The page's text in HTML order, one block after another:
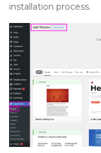
installation process.